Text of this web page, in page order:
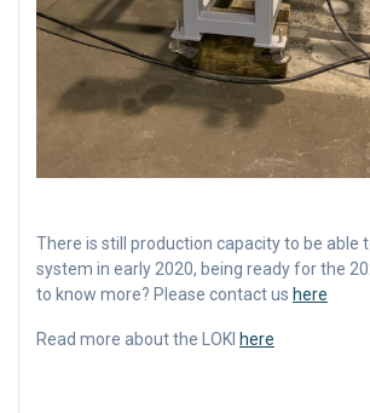
There is still production capacity to be able
system in early 2020, being ready for the
to know more? Please contact us here
Read more about the LOKI here